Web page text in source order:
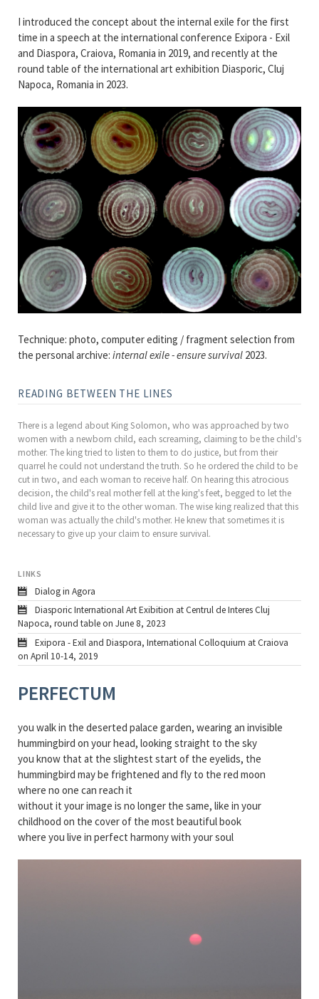
I introduced the concept about the internal exile for the first
time in a speech at the international conference Exipora - Exil
and Diaspora, Craiova, Romania in 2019, and recently at the
round table of the international art exhibition Diasporic, Cluj
Napoca, Romania in 2023.
Technique: photo, computer editing / fragment selection from
the personal archive: internal exile - ensure survival2023.
READING BETWEEN THE LINES
There is a legend about King Solomon, who was approached by two
women with a newborn child, each screaming, claiming to be the child's
mother. The king tried to listen to them to do justice, but from their
quarrel he could not understand the truth. So he ordered the child to be
cut in two, and each woman to receive half. On hearing this atrocious
decision, the child's real mother fell at the king's feet, begged to let the
child live and give it to the other woman. The wise king realized that this
woman was actually the child's mother. He knew that sometimes it is
necessary to give up your claim to ensure survival.
LINKS
Dialog in Agora
Diasporic International Art Exibition at Centrul de Interes Cluj
Napoca, round table on June 8, 2023
Exipora - Exil and Diaspora, International Colloquium at Craiova
on April 10-14, 2019
PERFECTUM
you walk in the deserted palace garden, wearing an invisible
hummingbird on your head, looking straight to the sky
you know that at the slightest start of the eyelids, the
hummingbird may be frightened and fly to the red moon
where no one can reach it
without it your image is no longer the same, like in your
childhood on the cover of the most beautiful book
where you live in perfect harmony with your soul